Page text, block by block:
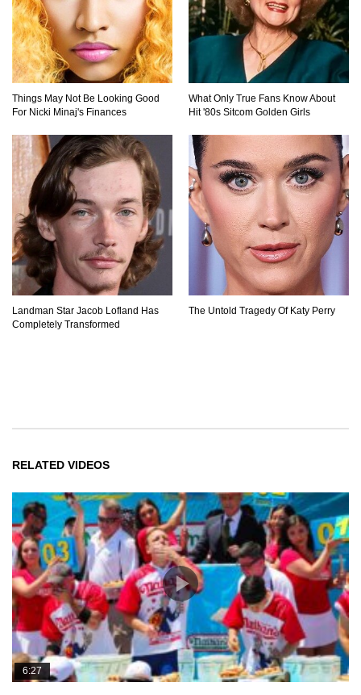
Things May Not Be Looking Good
For Nicki Minaj's Finances
What Only True Fans Know About
Hit '80s Sitcom Golden Girls
Landman Star Jacob Lofland Has
Completely Transformed
The Untold Tragedy Of Katy Perry
RELATED VIDEOS
6:27